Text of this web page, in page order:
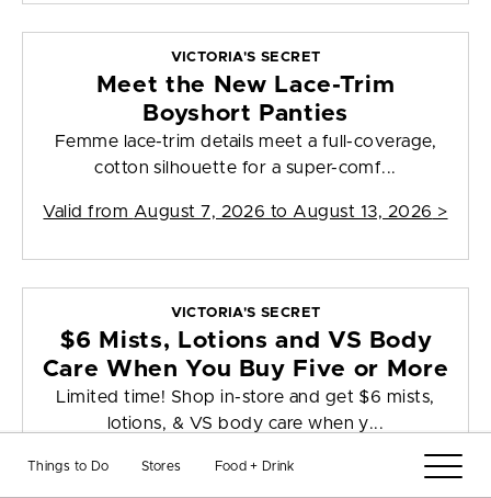
Things to Do Stores Food + Drink
VICTORIA'S SECRET
Meet the New Lace-Trim
Boyshort Panties
Femme lace-trim details meet a full-coverage,
cotton silhouette for a super-comf...
Valid from August 7, 2026 to August 13, 2026 >
VICTORIA'S SECRET
$6 Mists, Lotions and VS Body
Care When You Buy Five or More
Limited time! Shop in-store and get $6 mists,
lotions, & VS body care when y...
Valid from August 7, 2026 to August 9, 2026>